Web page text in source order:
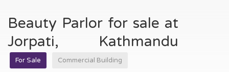
Beauty Parlor for sale at
Jorpati, Kathmandu
For Sale Commercial Building